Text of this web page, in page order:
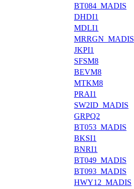
BT084_MADIS
DHDI1
MDLI1
MRRGN_MADIS
JKPI1
SFSM8
BEVM8
MTKM8
PRAI1
SW2ID_MADIS
GRPQ2
BT053_MADIS
BKSI1
BNRI1
BT049_MADIS
BT093_MADIS
HWY12_MADIS